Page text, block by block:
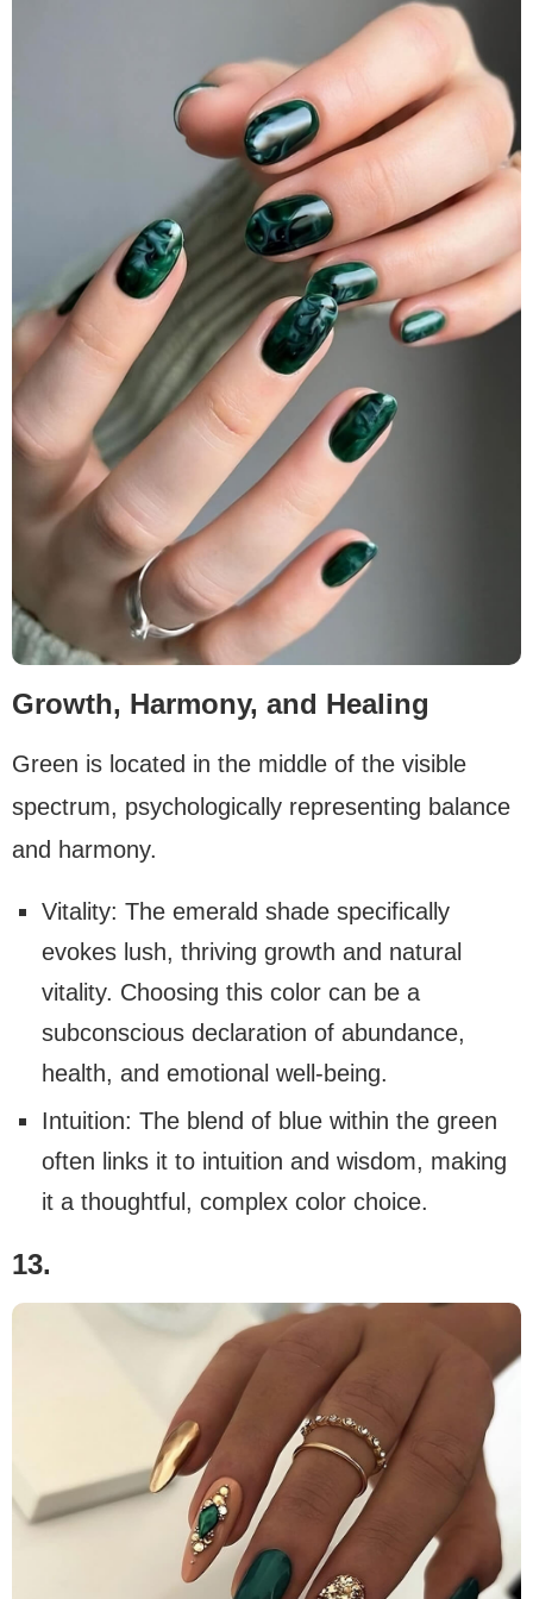
Growth, Harmony, and Healing
Green is located in the middle of the visible
spectrum, psychologically representing balance
and harmony.
Vitality: The emerald shade specifically
evokes lush, thriving growth and natural
vitality. Choosing this color can be a
subconscious declaration of abundance,
health, and emotional well-being.
Intuition: The blend of blue within the green
often links it to intuition and wisdom, making
it a thoughtful, complex color choice.
13.